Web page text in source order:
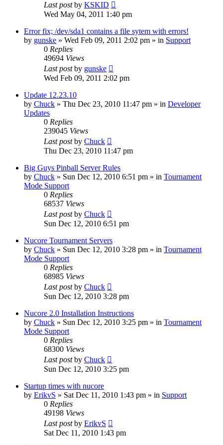
Last postby KSKID
Wed May 04, 2011 1:40 pm
Error fix; /dev/sda1 contains a file sytem with errors!
by gunske » Wed Feb 09, 2011 2:02 pm » in Support
0 Replies
49694 Views
Last postby gunske
Wed Feb 09, 2011 2:02 pm
Update 12.23.10
by Chuck » Thu Dec 23, 2010 11:47 pm » in Developer
Updates
0 Replies
239045 Views
Last postby Chuck
Thu Dec 23, 2010 11:47 pm
Big Guys Pinball Server Rules
by Chuck » Sun Dec 12, 2010 6:51 pm » in Tournament
Mode Support
0 Replies
68537 Views
Last postby Chuck
Sun Dec 12, 2010 6:51 pm
Nucore Tournament Servers
by Chuck » Sun Dec 12, 2010 3:28 pm » in Tournament
Mode Support
0 Replies
68985 Views
Last postby Chuck
Sun Dec 12, 2010 3:28 pm
Nucore 2.0 Installation Instructions
by Chuck » Sun Dec 12, 2010 3:25 pm » in Tournament
Mode Support
0 Replies
68300 Views
Last postby Chuck
Sun Dec 12, 2010 3:25 pm
Startup times with nucore
by ErikvS » Sat Dec 11, 2010 1:43 pm » in Support
0 Replies
49198 Views
Last postby ErikvS
Sat Dec 11, 2010 1:43 pm